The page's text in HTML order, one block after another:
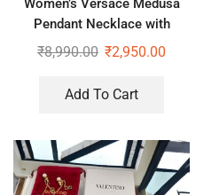
Pendant Necklace with
Earrings
₹8,990.00 ₹2,950.00
Add To Cart